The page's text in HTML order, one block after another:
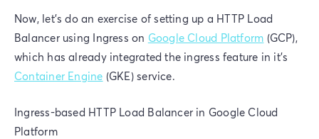
Now, let's do an exercise of setting up a HTTP Load
Balancer using Ingress on Google Cloud Platform (GCP),
which has already integrated the ingress feature in it’s
Container Engine (GKE) service.
Ingress-based HTTP Load Balancer in Google Cloud
Platform